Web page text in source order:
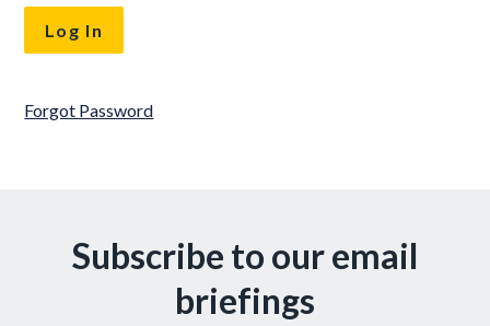
Forgot Password
Subscribe to our email
briefings